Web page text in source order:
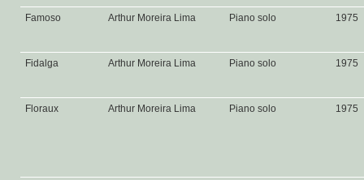
Famoso Arthur Moreira Lima Piano solo 1975
Fidalga Arthur Moreira Lima Piano solo 1975
Floraux Arthur Moreira Lima Piano solo 1975